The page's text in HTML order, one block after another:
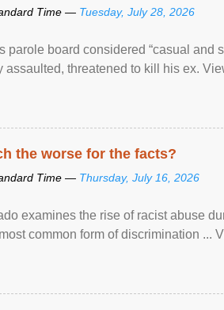
Time — Tuesday, July 28, 2026
parole board considered “casual and
assaulted, threatened to kill his ex.
the worse for the facts?
Time — Thursday, July 16, 2026
examines the rise of racist abuse
common form of discrimination ...